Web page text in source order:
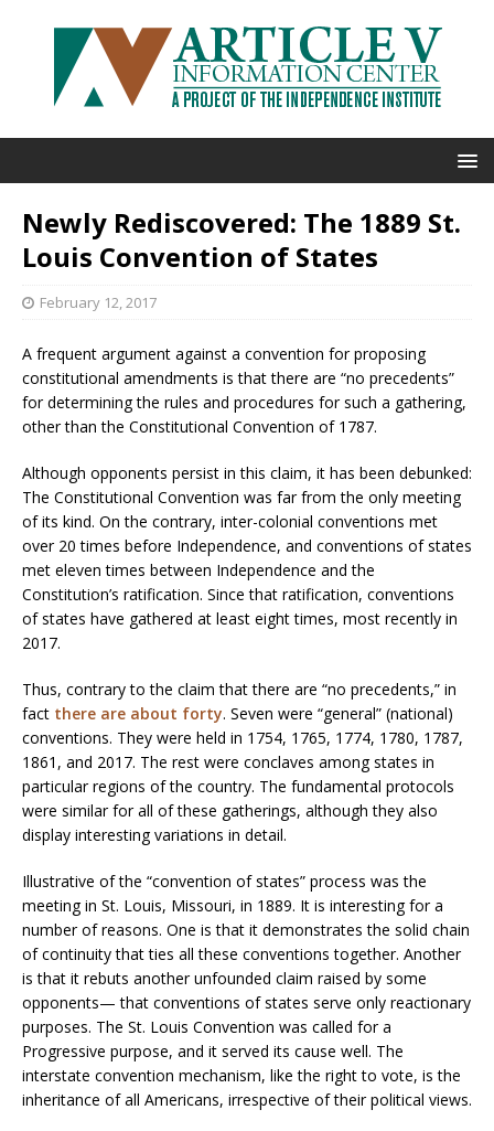
Newly Rediscovered: The 1889 St.
Louis Convention of States
February 12, 2017
A frequent argument against a convention for proposing
constitutional amendments is that there are “no precedents”
for determining the rules and procedures for such a gathering,
other than the Constitutional Convention of 1787.
Although opponents persist in this claim, it has been debunked:
The Constitutional Convention was far from the only meeting
of its kind. On the contrary, inter-colonial conventions met
over 20 times before Independence, and conventions of states
met eleven times between Independence and the
Constitution’s ratification. Since that ratification, conventions
of states have gathered at least eight times, most recently in
2017.
Thus, contrary to the claim that there are “no precedents,” in
fact there are about forty. Seven were “general” (national)
conventions. They were held in 1754, 1765, 1774, 1780, 1787,
1861, and 2017. The rest were conclaves among states in
particular regions of the country. The fundamental protocols
were similar for all of these gatherings, although they also
display interesting variations in detail.
Illustrative of the “convention of states” process was the
meeting in St. Louis, Missouri, in 1889. It is interesting for a
number of reasons. One is that it demonstrates the solid chain
of continuity that ties all these conventions together. Another
is that it rebuts another unfounded claim raised by some
opponents— that conventions of states serve only reactionary
purposes. The St. Louis Convention was called for a
Progressive purpose, and it served its cause well. The
interstate convention mechanism, like the right to vote, is the
inheritance of all Americans, irrespective of their political views.